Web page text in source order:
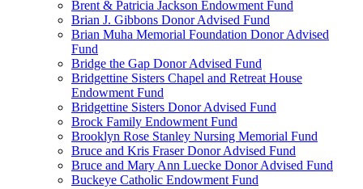
Brent & Patricia Jackson Endowment Fund
Brian J. Gibbons Donor Advised Fund
Brian Muha Memorial Foundation Donor Advised
Fund
Bridge the Gap Donor Advised Fund
Bridgettine Sisters Chapel and Retreat House
Endowment Fund
Bridgettine Sisters Donor Advised Fund
Brock Family Endowment Fund
Brooklyn Rose Stanley Nursing Memorial Fund
Bruce and Kris Fraser Donor Advised Fund
Bruce and Mary Ann Luecke Donor Advised Fund
Buckeye Catholic Endowment Fund